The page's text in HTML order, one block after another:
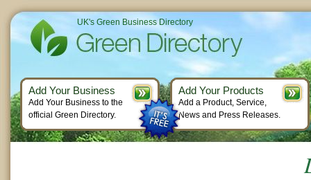
UK's Green Business Directory
Add Your Business
Add Your Business to the
official Green Directory.
Add Your Products
Add a Product, Service,
News and Press Releases.